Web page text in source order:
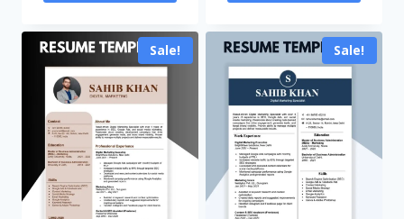
₹200.00.₹99.00.
₹200.00.
Sale! Sale!